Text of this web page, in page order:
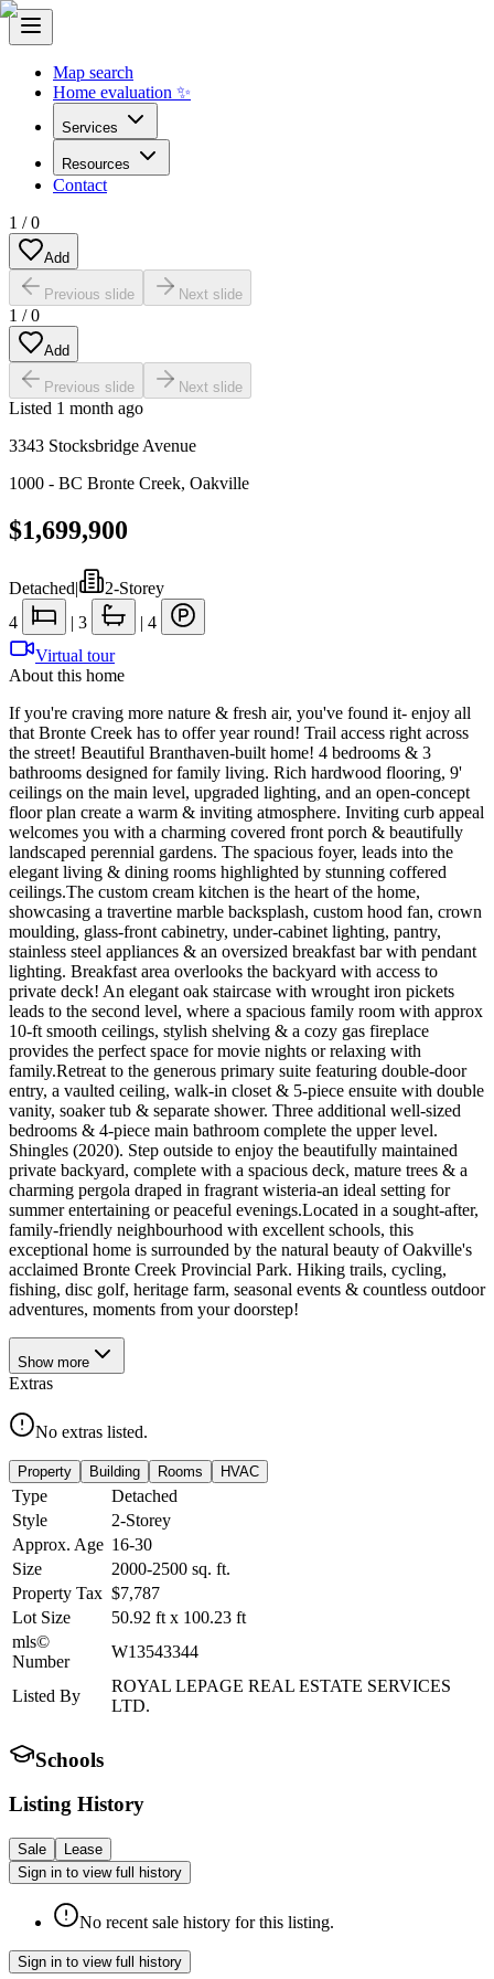
Map search
Home evaluation ✨
Services
Resources
Contact
1 /0
Add
Previous slide Next slide
1 /0
Add
Previous slide Next slide
Listed 1 month ago
3343 Stocksbridge Avenue
1000 - BC Bronte Creek, Oakville
$1,699,900
Detached|
2-Storey
4
| 3 | 4
Virtual tour
About this home
If you're craving more nature & fresh air, you've found it- enjoy all
that Bronte Creek has to offer year round! Trail access right across
the street! Beautiful Branthaven-built home! 4 bedrooms & 3
bathrooms designed for family living. Rich hardwood flooring, 9'
ceilings on the main level, upgraded lighting, and an open-concept
floor plan create a warm & inviting atmosphere. Inviting curb appeal
welcomes you with a charming covered front porch & beautifully
landscaped perennial gardens. The spacious foyer, leads into the
elegant living & dining rooms highlighted by stunning coffered
ceilings.The custom cream kitchen is the heart of the home,
showcasing a travertine marble backsplash, custom hood fan, crown
moulding, glass-front cabinetry, under-cabinet lighting, pantry,
stainless steel appliances & an oversized breakfast bar with pendant
lighting. Breakfast area overlooks the backyard with access to
private deck! An elegant oak staircase with wrought iron pickets
leads to the second level, where a spacious family room with approx
10-ft smooth ceilings, stylish shelving & a cozy gas fireplace
provides the perfect space for movie nights or relaxing with
family.Retreat to the generous primary suite featuring double-door
entry, a vaulted ceiling, walk-in closet & 5-piece ensuite with double
vanity, soaker tub & separate shower. Three additional well-sized
bedrooms & 4-piece main bathroom complete the upper level.
Shingles (2020). Step outside to enjoy the beautifully maintained
private backyard, complete with a spacious deck, mature trees & a
charming pergola draped in fragrant wisteria-an ideal setting for
summer entertaining or peaceful evenings.Located in a sought-after,
family-friendly neighbourhood with excellent schools, this
exceptional home is surrounded by the natural beauty of Oakville's
acclaimed Bronte Creek Provincial Park. Hiking trails, cycling,
fishing, disc golf, heritage farm, seasonal events & countless outdoor
adventures, moments from your doorstep!
Show more
Extras
No extras listed.
Property Building Rooms HVAC
Type
Detached
Style
2-Storey
Approx. Age 16-30
Size
2000-2500 sq. ft.
Property Tax $7,787
Lot Size
50.92 ft x 100.23 ft
mls©
Number
W13543344
Listed By
ROYAL LEPAGE REAL ESTATE SERVICES
LTD.
Schools
Listing History
Sale
Lease
Sign in to view full history
No recent sale history for this listing.
Sign in to view full history